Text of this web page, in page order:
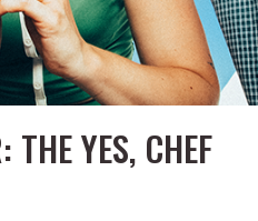
THE YES, CHEF